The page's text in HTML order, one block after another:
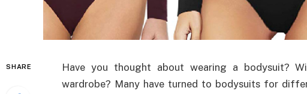
SHARE
Have you thought about wearing a bodysuit?
wardrobe? Many have turned to bodysuits for